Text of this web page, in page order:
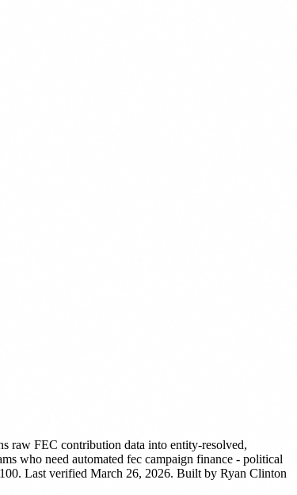
raw FEC contribution data into entity-resolved,
who need automated fec campaign finance - political
Last verified March 26, 2026. Built by Ryan Clinton